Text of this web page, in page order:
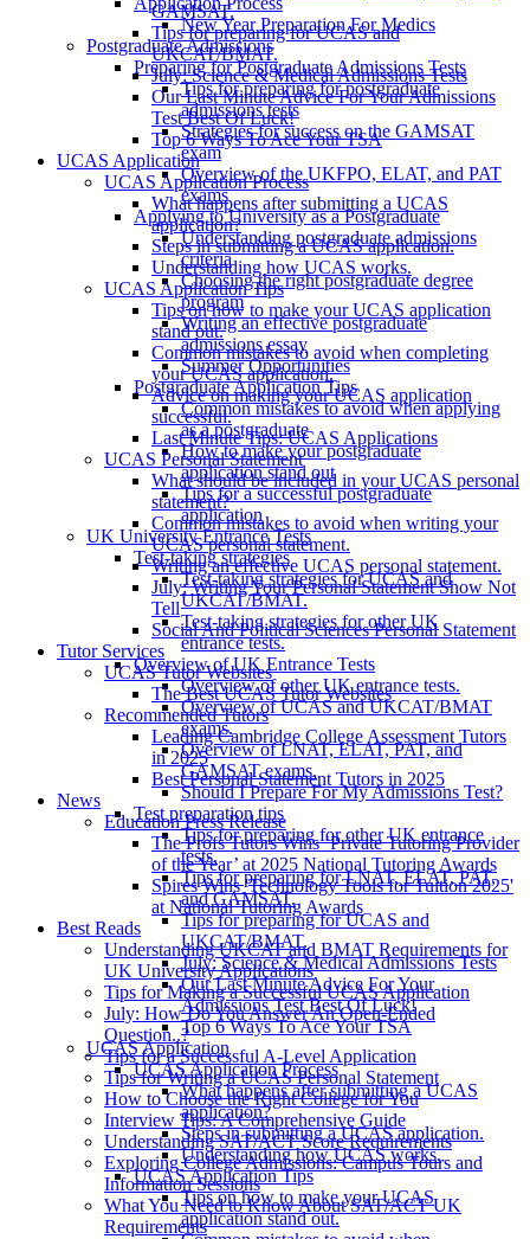
New Year Preparation For Medics
Postgraduate Admissions
Preparing for Postgraduate Admissions Tests
Tips for preparing for postgraduate
admissions tests
Strategies for success on the GAMSAT
exam
Overview of the UKFPO, ELAT, and PAT
exams
Applying to University as a Postgraduate
Understanding postgraduate admissions
criteria
Choosing the right postgraduate degree
program
Writing an effective postgraduate
admissions essay
Summer Opportunities
Postgraduate Application Tips
Common mistakes to avoid when applying
as a postgraduate
How to make your postgraduate
application stand out
Tips for a successful postgraduate
application
UK University Entrance Tests
Test-taking strategies
Test-taking strategies for UCAS and
UKCAT/BMAT.
Test-taking strategies for other UK
entrance tests.
Overview of UK Entrance Tests
Overview of other UK entrance tests.
Overview of UCAS and UKCAT/BMAT
exams.
Overview of LNAT, ELAT, PAT, and
GAMSAT exams.
Should I Prepare For My Admissions Test?
Test preparation tips
Tips for preparing for other UK entrance
tests.
Tips for preparing for LNAT, ELAT, PAT,
and GAMSAT.
Tips for preparing for UCAS and
UKCAT/BMAT.
July: Science & Medical Admissions Tests
Our Last Minute Advice For Your
Admissions Test Best Of Luck!
Top 6 Ways To Ace Your TSA
UCAS Application
UCAS Application Process
What happens after submitting a UCAS
application?
Steps in submitting a UCAS application.
Understanding how UCAS works.
UCAS Application Tips
Tips on how to make your UCAS
application stand out.
GAMSAT.
Tips for preparing for UCAS and
UKCAT/BMAT.
July: Science & Medical Admissions Tests
Our Last Minute Advice For Your Admissions
Test Best Of Luck!
Top 6 Ways To Ace Your TSA
UCAS Application
UCAS Application Process
What happens after submitting a UCAS
application?
Steps in submitting a UCAS application.
Understanding how UCAS works.
UCAS Application Tips
Tips on how to make your UCAS application
stand out.
Common mistakes to avoid when completing
your UCAS application.
Advice on making your UCAS application
successful.
Last Minute Tips: UCAS Applications
UCAS Personal Statement
What should be included in your UCAS personal
statement?
Common mistakes to avoid when writing your
UCAS personal statement.
Writing an effective UCAS personal statement.
July: Writing Your Personal Statement Show Not
Tell
Social And Political Sciences Personal Statement
Tutor Services
UCAS Tutor Websites
The Best UCAS Tutor Websites
Recommended Tutors
Leading Cambridge College Assessment Tutors
in 2025
Best Personal Statement Tutors in 2025
News
Education Press Release
The Profs Tutors Wins ‘Private Tutoring Provider
of the Year’ at 2025 National Tutoring Awards
Spires Wins 'Technology Tools for Tuition 2025'
at National Tutoring Awards
Best Reads
Understanding UKCAT and BMAT Requirements for
UK University Applications
Tips for Making a Successful UCAS Application
July: How Do You Answer An Open-Ended
Question..?
Tips for a Successful A-Level Application
Tips for Writing a UCAS Personal Statement
How to Choose the Right College for You
Interview Tips: A Comprehensive Guide
Understanding SAT/ACT Score Requirements
Exploring College Admissions: Campus Tours and
Information Sessions
What You Need to Know About SAT/ACT UK
Requirements